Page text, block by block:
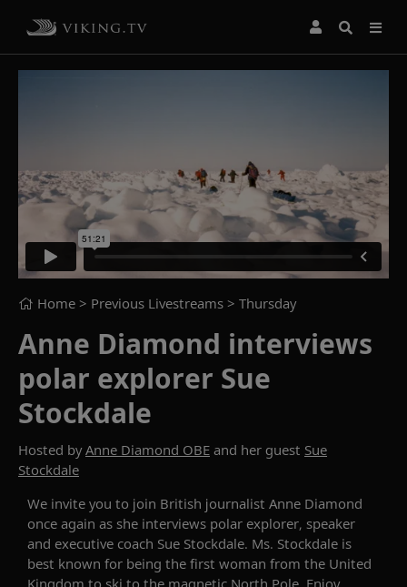
Home > Previous Livestreams > Thursday
Anne Diamond interviews
polar explorer Sue
Stockdale
Hosted byAnne Diamond OBE and her guest Sue
Stockdale
We invite you to join British journalist Anne Diamond
once again as she interviews polar explorer, speaker
and executive coach Sue Stockdale. Ms. Stockdale is
best known for being the first woman from the United
Kingdom to ski to the magnetic North Pole. Enjoy